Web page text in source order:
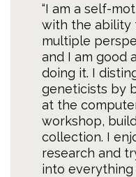
“I am a self-
with the ability
multiple
and I am good
doing it. I
geneticists by
at the
workshop,
collection. I
research and
into everything